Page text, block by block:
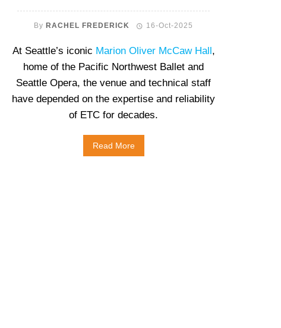
By RACHEL FREDERICK 16-Oct-2025
At Seattle’s iconic Marion Oliver McCaw Hall,
home of the Pacific Northwest Ballet and
Seattle Opera, the venue and technical staff
have depended on the expertise and reliability
of ETC for decades.
Read More